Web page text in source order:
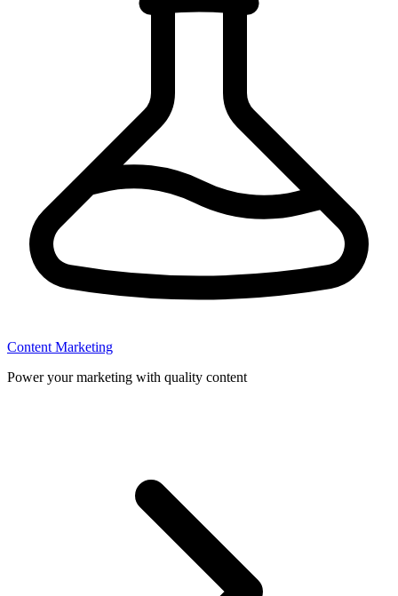
Content Marketing
Power your marketing with quality content